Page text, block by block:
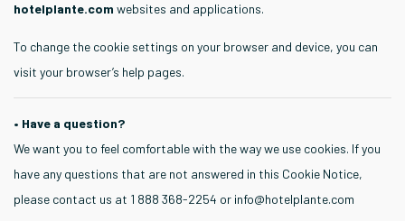
hotelplante.com websites and applications.
To change the cookie settings on your browser and device, you can
visit your browser’s help pages.
• Have a question?
We want you to feel comfortable with the way we use cookies. If you
have any questions that are not answered in this Cookie Notice,
please contact us at 1 888 368-2254 or info@hotelplante.com